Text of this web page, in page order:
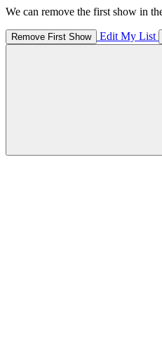
We can remove the first show in
Remove First Show Edit My List